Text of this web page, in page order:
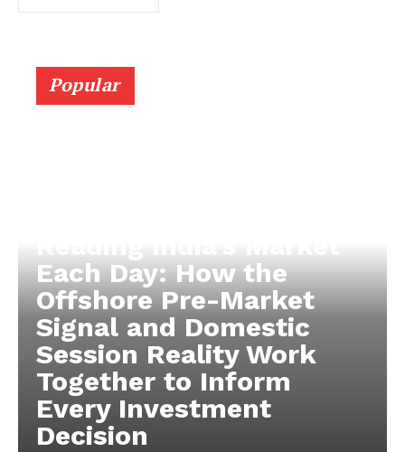
Popular
Each Day: How the
Offshore Pre-Market
Signal and Domestic
Session Reality Work
Together to Inform
Every Investment
Decision